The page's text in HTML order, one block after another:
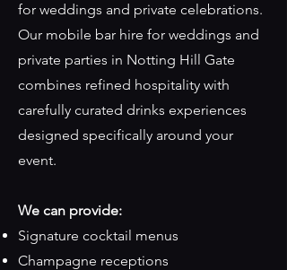
for weddings and private celebrations.
Our mobile bar hire for weddings and
private parties in Notting Hill Gate
combines refined hospitality with
carefully curated drinks experiences
designed specifically around your
event.
We can provide:
Signature cocktail menus
Champagne receptions